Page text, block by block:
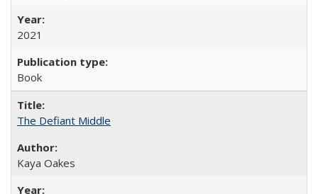
2021
Book
The Defiant Middle
Kaya Oakes